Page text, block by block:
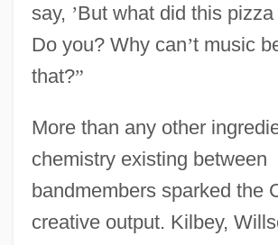
say, ’But what did this pizza
Do you? Why can’t music
that?”
More than any other
chemistry existing between
bandmembers sparked the
creative output. Kilbey,